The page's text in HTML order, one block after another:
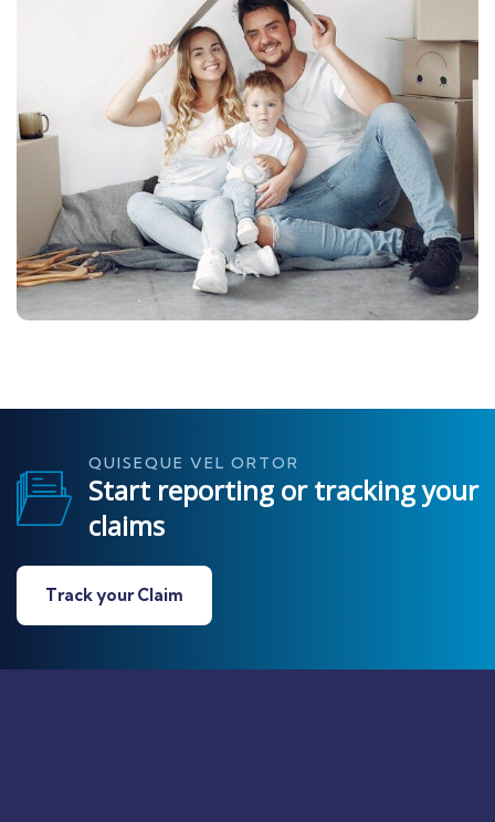
QUISEQUE VEL ORTOR
Start reporting or tracking your
claims
Track your Claim